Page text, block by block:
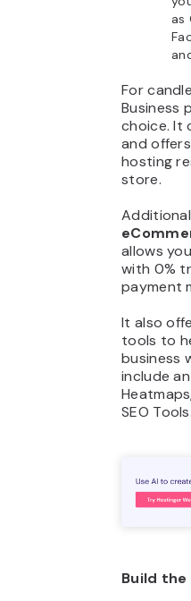
as
For
Business
choice. It
and
hosting
store.
allows
with 0%
payment
It also
tools to
business
include
SEO
Build